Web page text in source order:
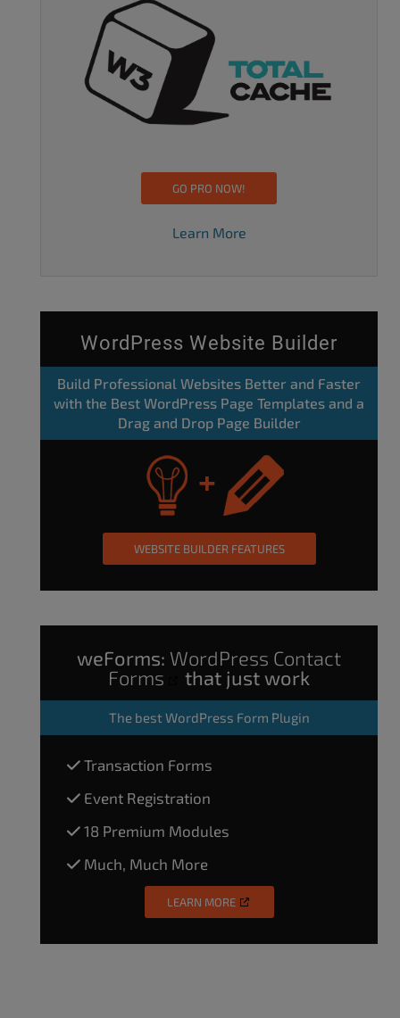
GO PRO NOW!
Learn More
WordPress Website Builder
Build Professional Websites Better and Faster
with the Best WordPress Page Templates and a
Drag and Drop Page Builder
WEBSITE BUILDER FEATURES
weForms: WordPress Contact
Forms
that just work
The best WordPress Form Plugin
Transaction Forms
Event Registration
18 Premium Modules
Much, Much More
LEARN MORE